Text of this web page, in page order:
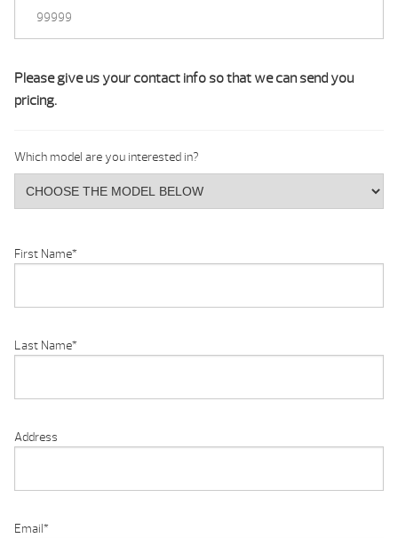
Please give us your contact info so that we can send you
pricing.
Which model are you interested in?
First Name*
Last Name*
Address
Email*